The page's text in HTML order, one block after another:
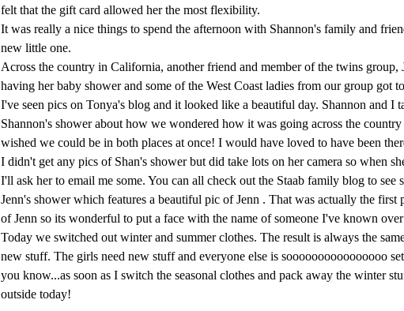
felt that the gift card allowed her the most flexibility.
It was really a nice things to spend the afternoon with Shannon's family and
new little one.
Across the country in California, another friend and member of the twins group,
having her baby shower and some of the West Coast ladies from our group got
I've seen pics on Tonya's blog and it looked like a beautiful day. Shannon and I
Shannon's shower about how we wondered how it was going across the
wished we could be in both places at once! I would have loved to have been
I didn't get any pics of Shan's shower but did take lots on her camera so when
I'll ask her to email me some. You can all check out the Staab family blog to see
Jenn's shower which features a beautiful pic of Jenn . That was actually the first
of Jenn so its wonderful to put a face with the name of someone I've known
Today we switched out winter and summer clothes. The result is always the
new stuff. The girls need new stuff and everyone else is soooooooooooooooo
you know...as soon as I switch the seasonal clothes and pack away the winter
outside today!